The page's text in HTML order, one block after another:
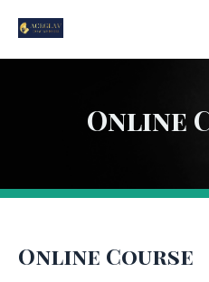
Online
Online Course